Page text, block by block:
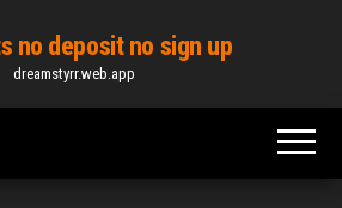
no deposit no sign up
dreamstyrr.web.app